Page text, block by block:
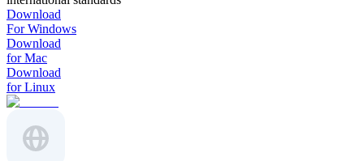
Download
For Windows
Download
for Mac
Download
for Linux